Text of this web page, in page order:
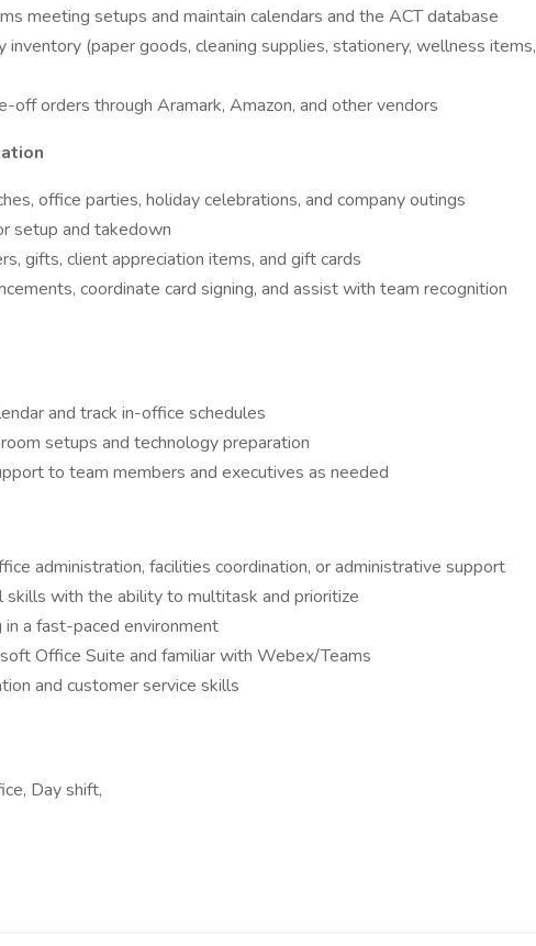
meeting setups and maintain calendars and the ACT database
inventory (paper goods, cleaning supplies, stationery, wellness items,
off orders through Aramark, Amazon, and other vendors
office parties, holiday celebrations, and company outings
setup and takedown
gifts, client appreciation items, and gift cards
coordinate card signing, and assist with team recognition
and track in-office schedules
setups and technology preparation
to team members and executives as needed
administration, facilities coordination, or administrative support
skills with the ability to multitask and prioritize
a fast-paced environment
Office Suite and familiar with Webex/Teams
and customer service skills
Day shift,